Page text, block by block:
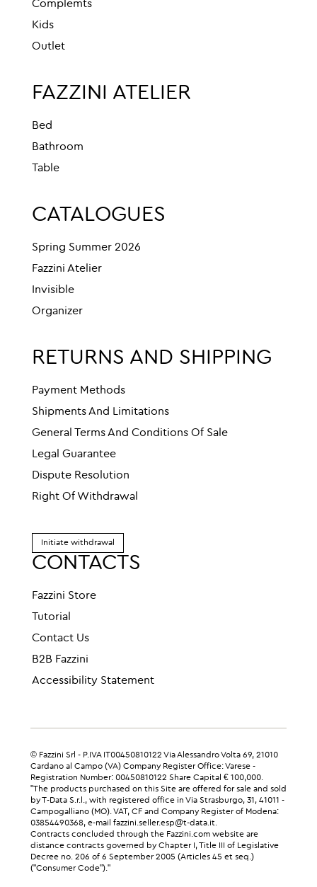
Complemts
Kids
Outlet
FAZZINI ATELIER
Bed
Bathroom
Table
CATALOGUES
Spring Summer 2026
Fazzini Atelier
Invisible
Organizer
RETURNS AND SHIPPING
Payment Methods
Shipments And Limitations
General Terms And Conditions Of Sale
Legal Guarantee
Dispute Resolution
Right Of Withdrawal
Initiate withdrawal
CONTACTS
Fazzini Store
Tutorial
Contact Us
B2B Fazzini
Accessibility Statement
© Fazzini Srl - P.IVA IT00450810122 Via Alessandro Volta 69, 21010
Cardano al Campo (VA) Company Register Office: Varese -
Registration Number: 00450810122 Share Capital € 100,000.
"The products purchased on this Site are offered for sale and sold
by T-Data S.r.l., with registered office in Via Strasburgo, 31, 41011 -
Campogalliano (MO). VAT, CF and Company Register of Modena:
03854490368, e-mail fazzini.seller.esp@t-data.it.
Contracts concluded through the Fazzini.com website are
distance contracts governed by Chapter I, Title III of Legislative
Decree no. 206 of 6 September 2005 (Articles 45 et seq.)
("Consumer Code")."